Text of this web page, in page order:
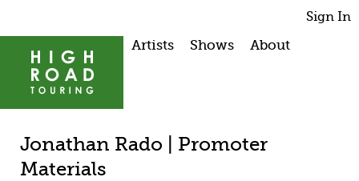
Sign In
Artists Shows About
Jonathan Rado | Promoter
Materials